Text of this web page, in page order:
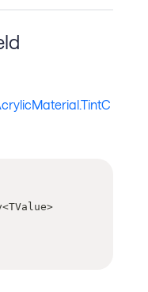
<TValue>